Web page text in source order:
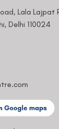
Lala Lajpat
Delhi 110024